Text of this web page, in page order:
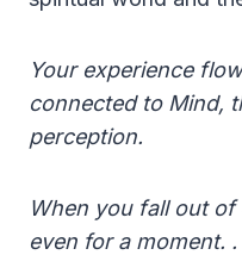
Your experience
connected to Mind,
perception.
When you fall out
even for a moment. .